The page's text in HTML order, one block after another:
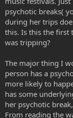
psychotic breaks(
during her trips
this. Is this the first
was tripping?
The major thing I
person has a
more likely to
has some
her psychotic
From reading the